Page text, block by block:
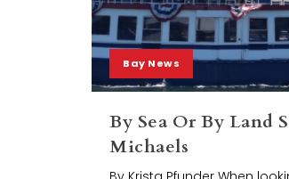
Bay News
By Sea Or By Land
Michaels